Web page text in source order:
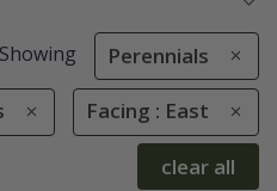
Showing Perennials
Facing : East
clear all